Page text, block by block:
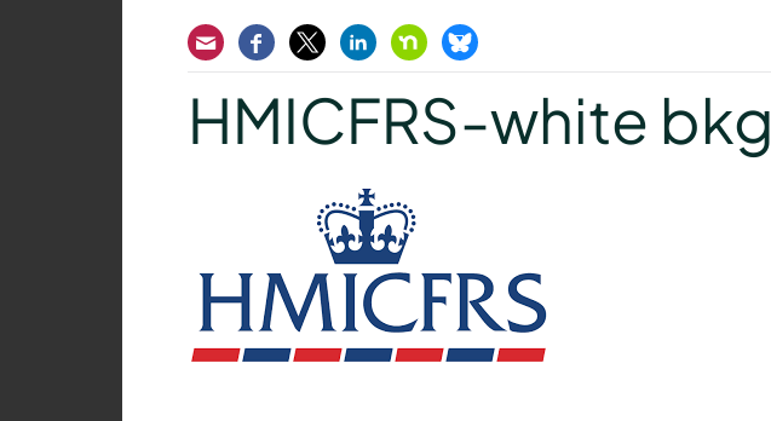
EmailFacebook
TwitterLinkedInNextdoorBluesky
HMICFRS-white bkg